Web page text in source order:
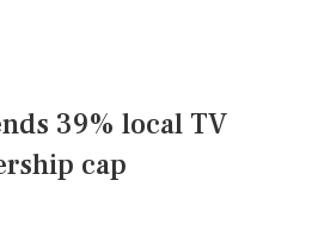
39% local TV
cap